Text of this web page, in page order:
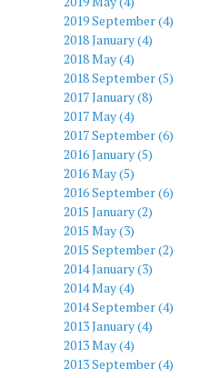
2019 September (4)
2018 January (4)
2018 May (4)
2018 September (5)
2017 January (8)
2017 May (4)
2017 September (6)
2016 January (5)
2016 May (5)
2016 September (6)
2015 January (2)
2015 May (3)
2015 September (2)
2014 January (3)
2014 May (4)
2014 September (4)
2013 January (4)
2013 May (4)
2013 September (4)